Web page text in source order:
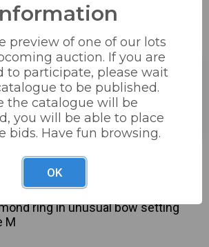
£40 - £70
22%
ring in unusual bow setting
M
preview of one of our lots
auction. If you are
to participate, please wait
to be published.
the catalogue will be
you will be able to place
bids. Have fun browsing.
OK